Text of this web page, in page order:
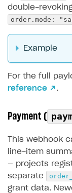
double-
order.mode:
Example
For the full
reference ↗ .
Payment (
This webhook
line-item
— projects
separate
grant data.